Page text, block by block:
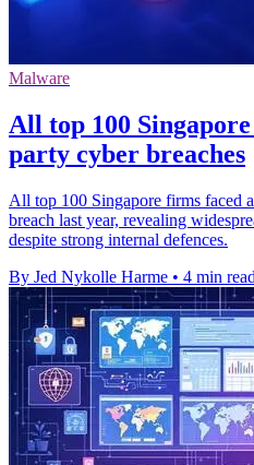
Malware
All top 100
party cyber breaches
All top 100 Singapore firms faced
breach last year, revealing
despite strong internal defences.
By Jed Nykolle Harme • 4 min read